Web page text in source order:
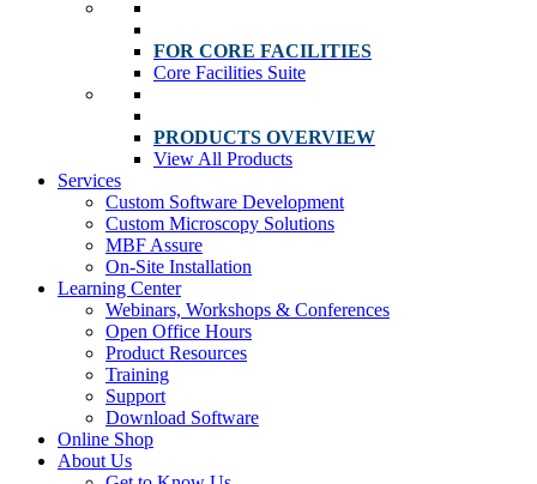
FOR CORE FACILITIES
Core Facilities Suite
PRODUCTS OVERVIEW
View All Products
Services
Custom Software Development
Custom Microscopy Solutions
MBF Assure
On-Site Installation
Learning Center
Webinars, Workshops & Conferences
Open Office Hours
Product Resources
Training
Support
Download Software
Online Shop
About Us